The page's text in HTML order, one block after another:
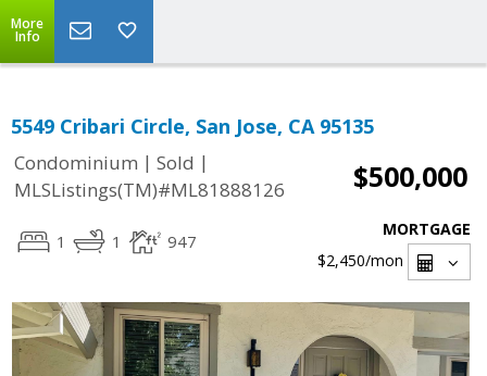
More
Info
5549 Cribari Circle, San Jose, CA 95135
Condominium | Sold |
MLSListings(TM)#ML81888126
$500,000
1 1 947
MORTGAGE
$2,450/mon